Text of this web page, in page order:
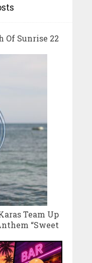
Of Sunrise 22
Team Up
“Sweet